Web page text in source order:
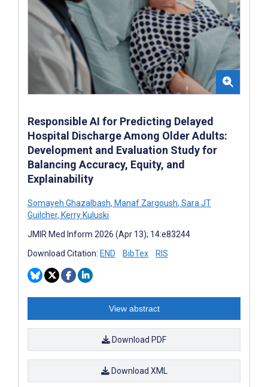
Responsible AI for Predicting Delayed
Hospital Discharge Among Older Adults:
Development and Evaluation Study for
Balancing Accuracy, Equity, and
Explainability
Somayeh Ghazalbash, Manaf Zargoush, Sara JT
Guilcher, Kerry Kuluski
JMIR Med Inform 2026 (Apr 13); 14:e83244
Download Citation: END BibTex RIS
View abstract
Download PDF
Download XML